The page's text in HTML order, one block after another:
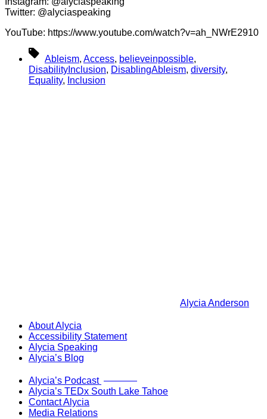
Twitter: @alyciaspeaking
YouTube: https://www.youtube.com/watch?v=ah_NWrE2910
Tags
Ableism, Access, believeinpossible,
DisabilityInclusion, DisablingAbleism, diversity,
Equality, Inclusion
Alycia Anderson
About Alycia
Accessibility Statement
Alycia Speaking
Alycia’s Blog
Alycia’s Podcast
Alycia’s TEDx South Lake Tahoe
Contact Alycia
Media Relations